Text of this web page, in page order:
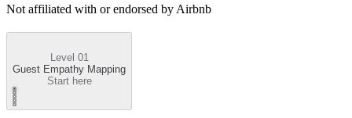
Not affiliated with or endorsed by Airbnb
Level 01
Guest Empathy Mapping
Start here